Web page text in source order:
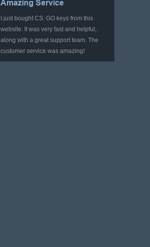
Amazing Service
I just bought CS: GO keys from this
website. It was very fast and helpful,
along with a great support team. The
customer service was amazing!